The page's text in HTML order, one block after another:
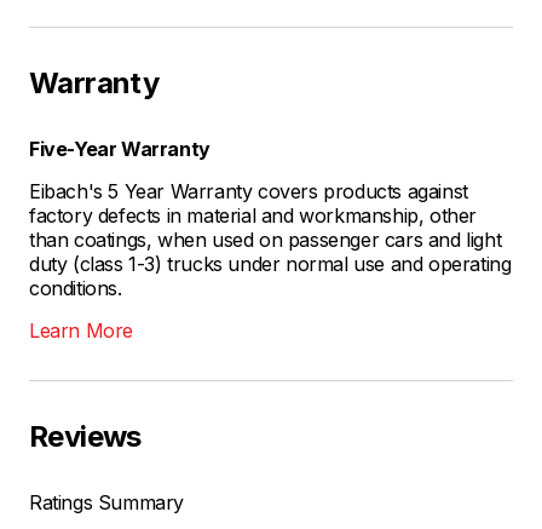
Warranty
Five-Year Warranty
Eibach's 5 Year Warranty covers products against
factory defects in material and workmanship, other
than coatings, when used on passenger cars and light
duty (class 1-3) trucks under normal use and operating
conditions.
Learn More
Reviews
Ratings Summary